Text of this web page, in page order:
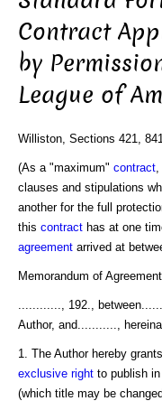
Contract
by
League of
Williston, Sections 421,
(As a "maximum" contract
clauses and stipulations
another for the full
this contract has at one
agreement arrived at
Memorandum of
............, 192.,
Author, and...........,
1. The Author hereby
exclusive right to publish
(which title may be